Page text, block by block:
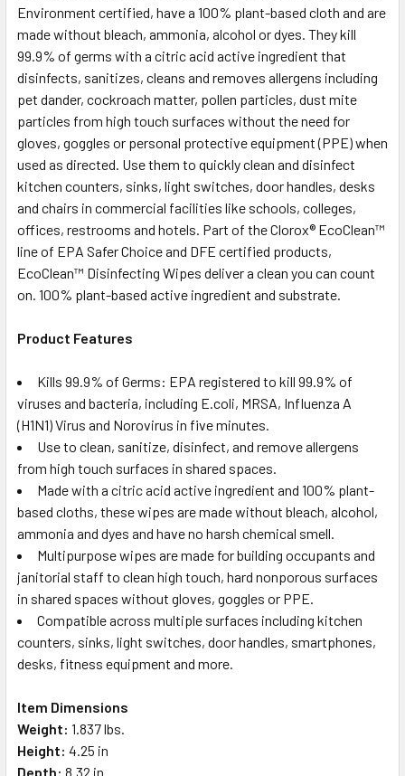
ADD
TO CART
Environment certified, have a 100% plant-based cloth and are
made without bleach, ammonia, alcohol or dyes. They kill
99.9% of germs with a citric acid active ingredient that
disinfects, sanitizes, cleans and removes allergens including
pet dander, cockroach matter, pollen particles, dust mite
particles from high touch surfaces without the need for
gloves, goggles or personal protective equipment (PPE) when
used as directed. Use them to quickly clean and disinfect
kitchen counters, sinks, light switches, door handles, desks
and chairs in commercial facilities like schools, colleges,
offices, restrooms and hotels. Part of the Clorox® EcoClean™
line of EPA Safer Choice and DFE certified products,
EcoClean™ Disinfecting Wipes deliver a clean you can count
on. 100% plant-based active ingredient and substrate.
Product Features
Kills 99.9% of Germs: EPA registered to kill 99.9% of
viruses and bacteria, including E.coli, MRSA, Influenza A
(H1N1) Virus and Norovirus in five minutes.
Use to clean, sanitize, disinfect, and remove allergens
from high touch surfaces in shared spaces.
Made with a citric acid active ingredient and 100% plant-
based cloths, these wipes are made without bleach, alcohol,
ammonia and dyes and have no harsh chemical smell.
Multipurpose wipes are made for building occupants and
janitorial staff to clean high touch, hard nonporous surfaces
in shared spaces without gloves, goggles or PPE.
Compatible across multiple surfaces including kitchen
counters, sinks, light switches, door handles, smartphones,
desks, fitness equipment and more.
Item Dimensions
Weight: 1.837 lbs.
Height: 4.25 in
Depth: 8.32 in